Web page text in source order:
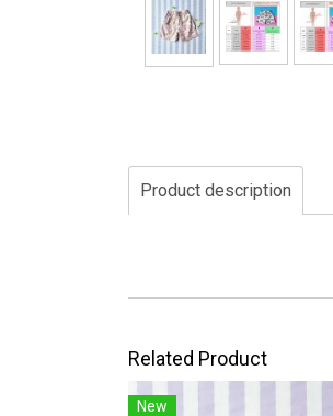
Product description
Related Product
New